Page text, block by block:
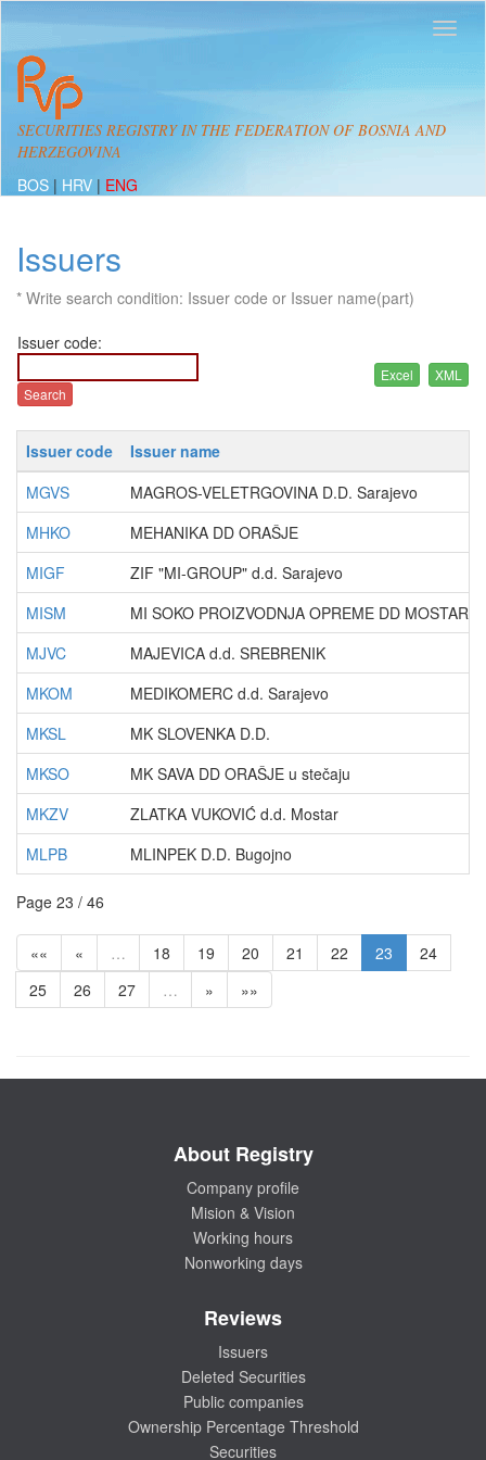
SECURITIES REGISTRY IN THE FEDERATION OF BOSNIA AND
HERZEGOVINA
BOS | HRV | ENG
Issuers
* Write search condition: Issuer code or Issuer name(part)
Issuer code:
Issuer code
Issuer name
MGVS
MAGROS-VELETRGOVINA D.D. Sarajevo
MHKO
MEHANIKA DD ORAŠJE
MIGF
ZIF "MI-GROUP" d.d. Sarajevo
MISM
MI SOKO PROIZVODNJA OPREME DD MOSTAR -
MJVC
MAJEVICA d.d. SREBRENIK
MKOM
MEDIKOMERC d.d. Sarajevo
MKSL
MK SLOVENKA D.D.
MKSO
MK SAVA DD ORAŠJE u stečaju
MKZV
ZLATKA VUKOVIĆ d.d. Mostar
MLPB
MLINPEK D.D. Bugojno
Page 23 / 46
«« « … 18 19 20 21 22 23
24
25
26 27 … » »»
About Registry
Company profile
Mision & Vision
Working hours
Nonworking days
Reviews
Issuers
Deleted Securities
Public companies
Ownership Percentage Threshold
Securities